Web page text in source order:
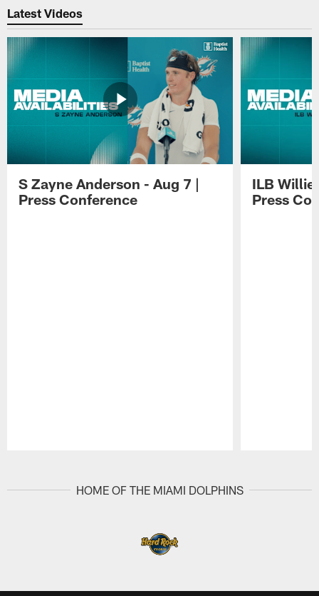
Latest Videos
S Zayne Anderson - Aug 7 |
Press Conference
ILB Willie
Press
HOME OF THE MIAMI DOLPHINS